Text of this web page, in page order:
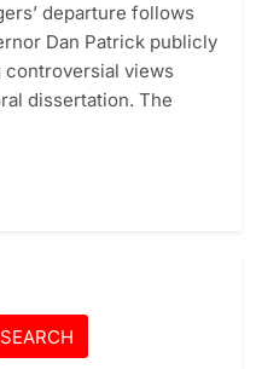
departure follows
Dan Patrick publicly
views
dissertation. The
SEARCH